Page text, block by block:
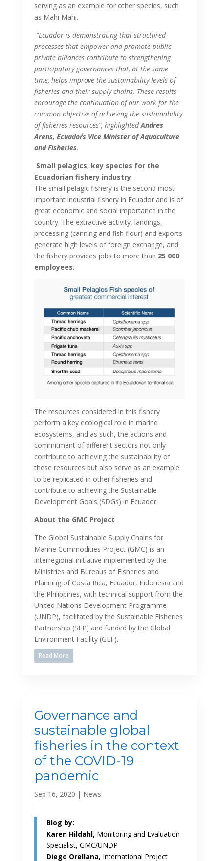
serving as an example for other species, such
as Mahi Mahi.
“Ecuador is demonstrating that structured
processes that empower and promote public-
private alliances contribute to strengthening
participatory governances that, at the same
time, helps improve the sustainability levels of
fisheries and their supply chains. These results
encourage the continuation of our work for the
common objective of achieving the sustainability
of fisheries resources”, highlightedAndres
Arens, Ecuador´s Vice Minister of Aquaculture
and Fisheries.
Small pelagics, key species for the
Ecuadorian fishery industry
The small pelagic fishery is the second most
important industrial fishery in Ecuador and is of
great economic and social importance in the
country. The extractive activity, landings,
processing (canning and fish flour) and exports
generate high levels of foreign exchange, and
the fishery provides jobs to more than 25 000
employees.
The resources considered in this fishery
perform a key ecological role in marine
ecosystems, and as such, the actions and
commitment of different sectors not only
contribute to achieving the sustainability of
these resources but also serve as an example
to be replicated in other fisheries and
contribute to achieving the Sustainable
Development Goals (SDGs) in Ecuador.
About the GMC Project
The Global Sustainable Supply Chains for
Marine Commodities Project (GMC) is an
interregional initiative implemented by the
Ministries and Bureaus of Fisheries and
Planning of Costa Rica, Ecuador, Indonesia and
the Philippines, with technical support from the
United Nations Development Programme
(UNDP), facilitated by the Sustainable Fisheries
Partnership (SFP) and funded by the Global
Environment Facility (GEF).
Read More
Governance and
sustainable global
fisheries in the context
of the COVID-19
pandemic
Sep 16, 2020 | News
Blog by:
Karen Hildahl, Monitoring and Evaluation
Specialist, GMC/UNDP
Diego Orellana, International Project